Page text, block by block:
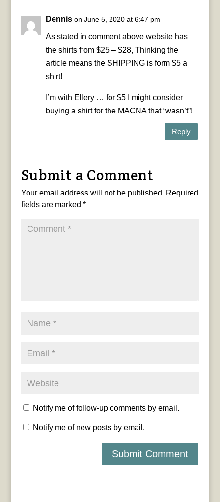
Dennis on June 5, 2020 at 6:47 pm
As stated in comment above website has
the shirts from $25 – $28, Thinking the
article means the SHIPPING is form $5 a
shirt!
I’m with Ellery … for $5 I might consider
buying a shirt for the MACNA that “wasn’t”!
Reply
Submit a Comment
Your email address will not be published. Required
fields are marked *
Notify me of follow-up comments by email.
Notify me of new posts by email.